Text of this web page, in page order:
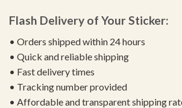
Flash Delivery of Your Sticker:
• Orders shipped within 24 hours
• Quick and reliable shipping
• Fast delivery times
• Tracking number provided
• Affordable and transparent shipping